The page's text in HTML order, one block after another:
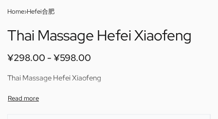
Home›Hefei合肥
Thai Massage Hefei Xiaofeng
¥298.00 ¥598.00
Thai Massage Hefei Xiaofeng